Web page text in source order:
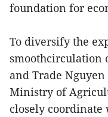
foundation for
To diversify the
smoothcirculation
and Trade
Ministry of
closely